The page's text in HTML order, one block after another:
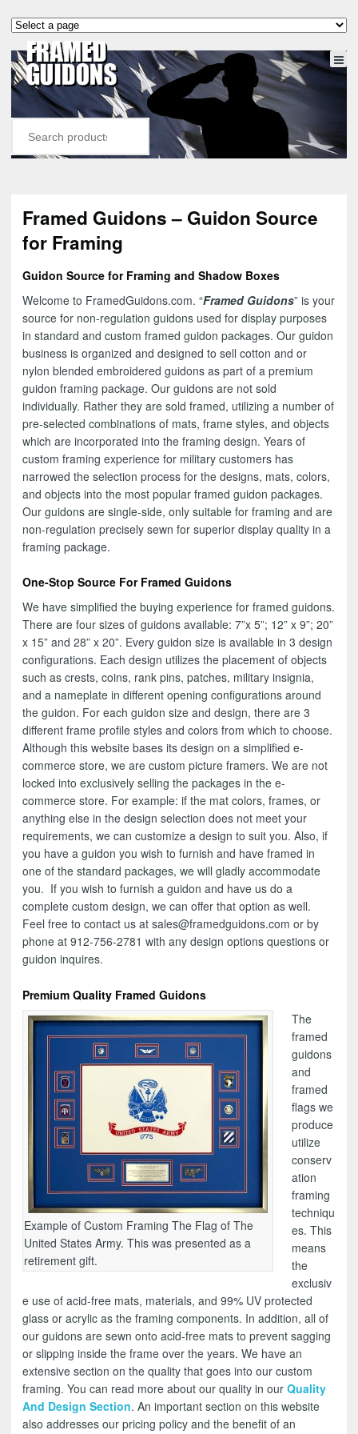
Framed Guidons – Guidon Source
for Framing
Guidon Source for Framing and Shadow Boxes
Welcome to FramedGuidons.com. “Framed Guidons” is your
source for non-regulation guidons used for display purposes
in standard and custom framed guidon packages. Our guidon
business is organized and designed to sell cotton and or
nylon blended embroidered guidons as part of a premium
guidon framing package. Our guidons are not sold
individually. Rather they are sold framed, utilizing a number of
pre-selected combinations of mats, frame styles, and objects
which are incorporated into the framing design. Years of
custom framing experience for military customers has
narrowed the selection process for the designs, mats, colors,
and objects into the most popular framed guidon packages.
Our guidons are single-side, only suitable for framing and are
non-regulation precisely sewn for superior display quality in a
framing package.
One-Stop Source For Framed Guidons
We have simplified the buying experience for framed guidons.
There are four sizes of guidons available: 7”x 5”; 12” x 9”; 20”
x 15” and 28” x 20”. Every guidon size is available in 3 design
configurations. Each design utilizes the placement of objects
such as crests, coins, rank pins, patches, military insignia,
and a nameplate in different opening configurations around
the guidon. For each guidon size and design, there are 3
different frame profile styles and colors from which to choose.
Although this website bases its design on a simplified e-
commerce store, we are custom picture framers. We are not
locked into exclusively selling the packages in the e-
commerce store. For example: if the mat colors, frames, or
anything else in the design selection does not meet your
requirements, we can customize a design to suit you. Also, if
you have a guidon you wish to furnish and have framed in
one of the standard packages, we will gladly accommodate
you. If you wish to furnish a guidon and have us do a
complete custom design, we can offer that option as well.
Feel free to contact us at sales@framedguidons.com or by
phone at 912-756-2781 with any design options questions or
guidon inquires.
Premium Quality Framed Guidons
Example of Custom Framing The Flag of The
United States Army. This was presented as a
retirement gift.
The
framed
guidons
and
framed
flags we
produce
utilize
conserv
ation
framing
techniqu
es. This
means
the
exclusiv
e use of acid-free mats, materials, and 99% UV protected
glass or acrylic as the framing components. In addition, all of
our guidons are sewn onto acid-free mats to prevent sagging
or slipping inside the frame over the years. We have an
extensive section on the quality that goes into our custom
framing. You can read more about our quality in our Quality
And Design Section. An important section on this website
also addresses our pricing policy and the benefit of an